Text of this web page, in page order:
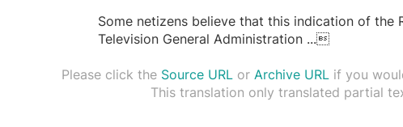
Some netizens believe that this indication of the
Television General Administration ...
Please click the Source URL or Archive URL if you
This translation only translated partial